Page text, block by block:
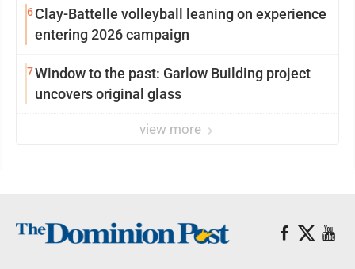
6Clay-Battelle volleyball leaning on experience
entering 2026 campaign
7Window to the past: Garlow Building project
uncovers original glass
view more